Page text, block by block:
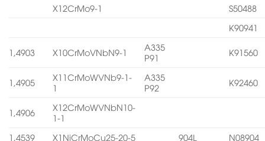
X12CrMo9-1
S50488
K90941
1,4903 X10CrMoVNbN9-1
A335
P91
K91560
1,4905
X11CrMoWVNb9-1-
1
A335
P92
K92460
1,4906
X12CrMoWVNbN10-
1-1
1,4539
X1NiCrMoCu25-20-5 904L N08904